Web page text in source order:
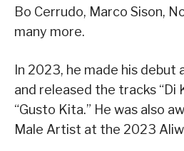
Bo Cerrudo, Marco Sison,
many more.
In 2023, he made his debut
and released the tracks “Di
“Gusto Kita.” He was also
Male Artist at the 2023